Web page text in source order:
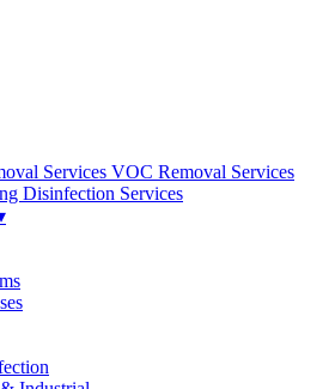
Services VOC Removal Services
Disinfection Services